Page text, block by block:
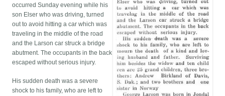
occurred Sunday evening while his
son Elser who was driving, turned
out to avoid hitting a car which was
traveling in the middle of the road
and the Larson car struck a bridge
abutment. The occupants in the back
escaped without serious injury.
His sudden death was a severe
shock to his family, who are left to